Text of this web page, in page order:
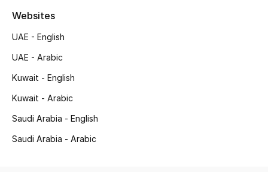
Sale
View All Beauty
Websites
UAE - English
UAE - Arabic
Kuwait - English
Kuwait - Arabic
Saudi Arabia - English
Saudi Arabia - Arabic